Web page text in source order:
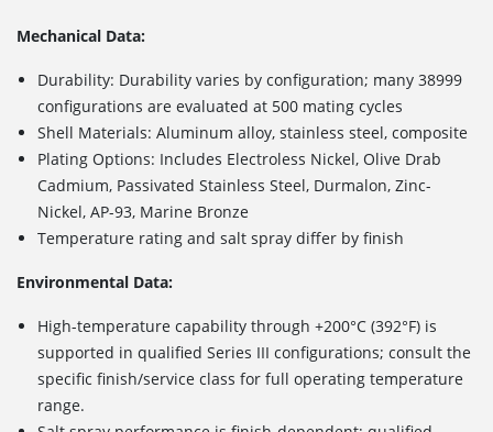
Mechanical Data:
Durability: Durability varies by configuration; many 38999
configurations are evaluated at 500 mating cycles
Shell Materials: Aluminum alloy, stainless steel, composite
Plating Options: Includes Electroless Nickel, Olive Drab
Cadmium, Passivated Stainless Steel, Durmalon, Zinc-
Nickel, AP-93, Marine Bronze
Temperature rating and salt spray differ by finish
Environmental Data:
High-temperature capability through +200°C (392°F) is
supported in qualified Series III configurations; consult the
specific finish/service class for full operating temperature
range.